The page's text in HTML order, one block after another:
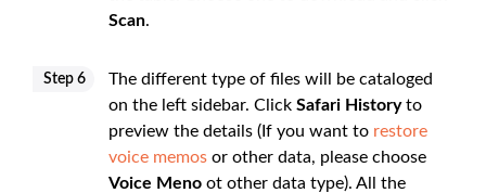
Scan.
Step 6
The different type of files will be cataloged
on the left sidebar. Click Safari Historyto
preview the details (If you want to restore
voice memos or other data, please choose
Voice Meno ot other data type). All the